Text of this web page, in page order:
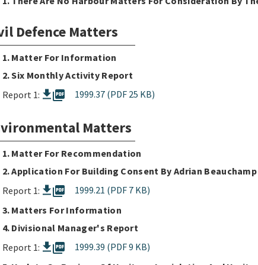
Defence Matters
1. Matter For Information
2. Six Monthly Activity Report
Report 1:
picture_as_pdf 1999.37 (PDF 25 KB)
Matters
1. Matter For Recommendation
2. Application For Building Consent By Adrian Beauchamp
Report 1:
picture_as_pdf
1999.21 (PDF 7 KB)
3. Matters For Information
4. Divisional Manager's Report
Report 1:
picture_as_pdf
1999.39 (PDF 9 KB)